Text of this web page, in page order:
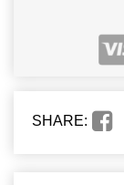
SHARE: